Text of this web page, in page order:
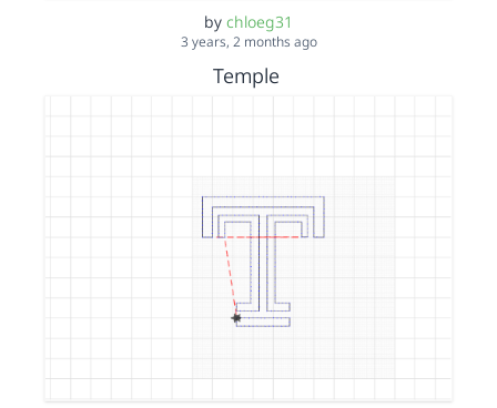
by chloeg31
3 years, 2 months ago
Temple